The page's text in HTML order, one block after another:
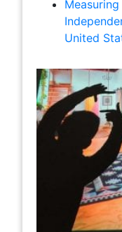
United